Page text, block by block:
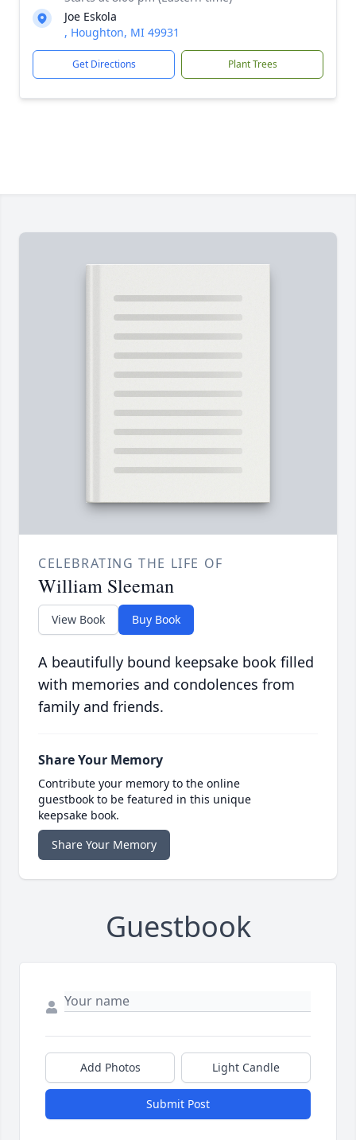
Joe Eskola
, Houghton, MI 49931
Get Directions Plant Trees
CELEBRATING THE LIFE OF
William Sleeman
View Book Buy Book
A beautifully bound keepsake book filled
with memories and condolences from
family and friends.
Share Your Memory
Contribute your memory to the online
guestbook to be featured in this unique
keepsake book.
Share Your Memory
Guestbook
Add Photos Light Candle
Submit Post